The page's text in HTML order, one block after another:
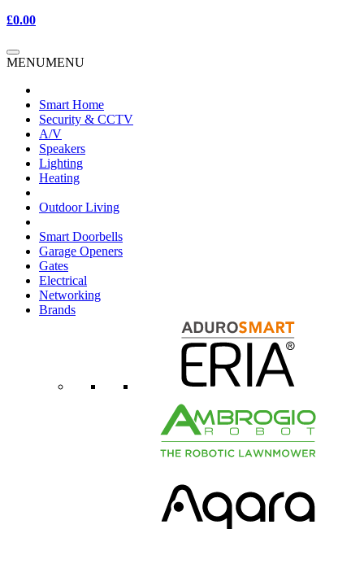
£0.00
MENUMENU
Smart Home
Security & CCTV
A/V
Speakers
Lighting
Heating
Outdoor Living
Smart Doorbells
Garage Openers
Gates
Electrical
Networking
Brands